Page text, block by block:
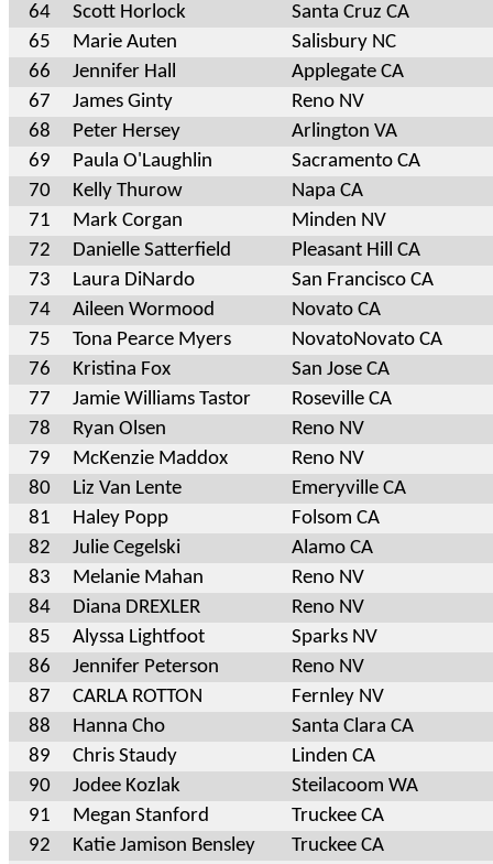
64
Scott Horlock
Santa Cruz CA
65
Marie Auten
Salisbury NC
66
Jennifer Hall
Applegate CA
67
James Ginty
Reno NV
68
Peter Hersey
Arlington VA
69
Paula O'Laughlin
Sacramento CA
70
Kelly Thurow
Napa CA
71
Mark Corgan
Minden NV
72
Danielle Satterfield
Pleasant Hill CA
73
Laura DiNardo
San Francisco CA
74
Aileen Wormood
Novato CA
75
Tona Pearce Myers
NovatoNovato CA
76
Kristina Fox
San Jose CA
77
Jamie Williams Tastor
Roseville CA
78
Ryan Olsen
Reno NV
79
McKenzie Maddox
Reno NV
80
Liz Van Lente
Emeryville CA
81
Haley Popp
Folsom CA
82
Julie Cegelski
Alamo CA
83
Melanie Mahan
Reno NV
84
Diana DREXLER
Reno NV
85
Alyssa Lightfoot
Sparks NV
86
Jennifer Peterson
Reno NV
87
CARLA ROTTON
Fernley NV
88
Hanna Cho
Santa Clara CA
89
Chris Staudy
Linden CA
90
Jodee Kozlak
Steilacoom WA
91
Megan Stanford
Truckee CA
92
Katie Jamison Bensley
Truckee CA